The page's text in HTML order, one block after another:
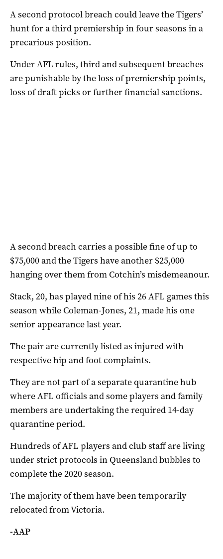
A second protocol breach could leave the Tigers’
hunt for a third premiership in four seasons in a
precarious position.
Under AFL rules, third and subsequent breaches
are punishable by the loss of premiership points,
loss of draft picks or further financial sanctions.
A second breach carries a possible fine of up to
$75,000 and the Tigers have another $25,000
hanging over them from Cotchin’s misdemeanour.
Stack, 20, has played nine of his 26 AFL games this
season while Coleman-Jones, 21, made his one
senior appearance last year.
The pair are currently listed as injured with
respective hip and foot complaints.
They are not part of a separate quarantine hub
where AFL officials and some players and family
members are undertaking the required 14-day
quarantine period.
Hundreds of AFL players and club staff are living
under strict protocols in Queensland bubbles to
complete the 2020 season.
The majority of them have been temporarily
relocated from Victoria.
-AAP